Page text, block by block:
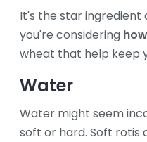
It's the star ingredient
you're considering
wheat that help keep
Water
Water might seem
soft or hard. Soft rotis